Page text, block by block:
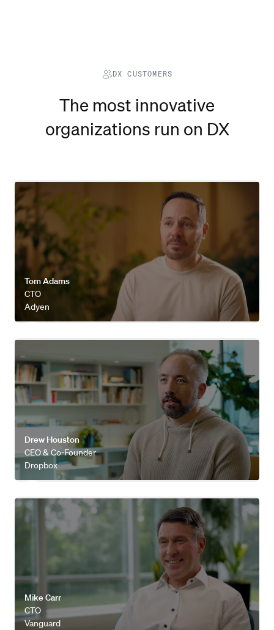
DX CUSTOMERS
The most innovative
organizations run on DX
Watch video
Tom Adams
CTO
Adyen
Watch video
Drew Houston
CEO & Co-Founder
Dropbox
Watch video
Mike Carr
CTO
Vanguard